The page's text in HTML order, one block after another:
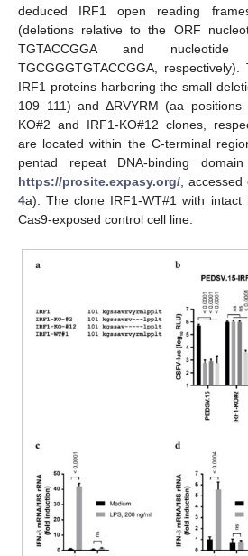
deduced IRF1 open reading
(deletions relative to the ORF
TGTACCGGA and nucleotide
TGCGGGTGTACCGGA,
IRF1 proteins harboring the small
109–111) and ΔRVYRM (aa
KO#2 and IRF1-KO#12 clones,
are located within the C-terminal
pentad repeat DNA-binding
https://prosite.expasy.org/ ,
4a). The clone IRF1-WT#1 with
Cas9-exposed control cell line.